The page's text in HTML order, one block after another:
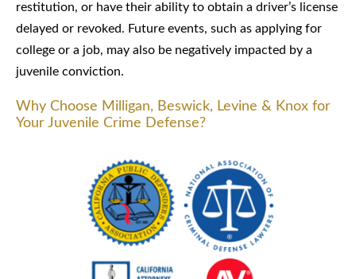
restitution, or have their ability to obtain a driver’s license
delayed or revoked. Future events, such as applying for
college or a job, may also be negatively impacted by a
juvenile conviction.
Why Choose Milligan, Beswick, Levine & Knox for
Your Juvenile Crime Defense?